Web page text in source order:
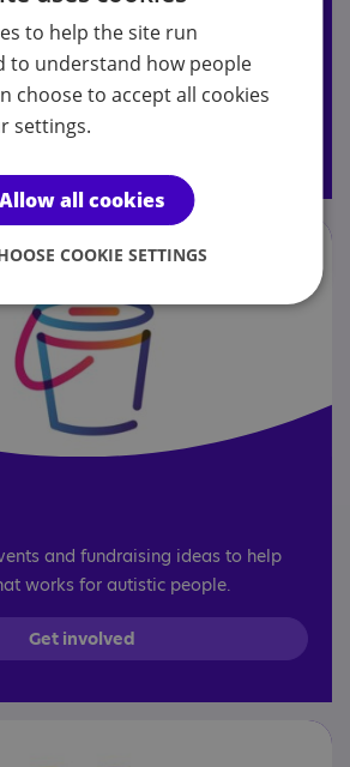
Your Autism magazine, attend our
Facebook group.
Join today
and fundraising ideas to help
works for autistic people.
Get involved
to help the site run
to understand how people
choose to accept all cookies
settings.
Allow all cookies
COOKIE SETTINGS